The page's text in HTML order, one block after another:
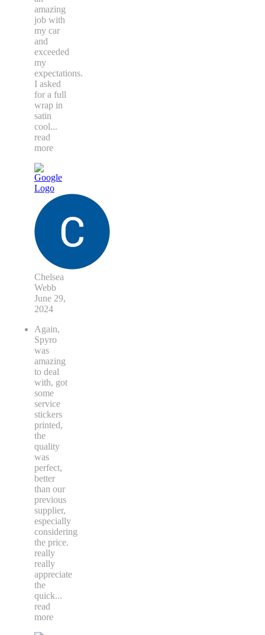
amazing
job with
my car
and
exceeded
my
expectations.
I asked
for a full
wrap in
satin
cool...
read
more
Chelsea
Webb
June 29,
2024
Again,
Spyro
was
amazing
to deal
with, got
some
service
stickers
printed,
the
quality
was
perfect,
better
than our
previous
supplier,
especially
considering
the price.
really
really
appreciate
the
quick...
read
more